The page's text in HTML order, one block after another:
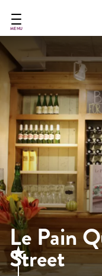
main
content
MENU
Le Pain
Street